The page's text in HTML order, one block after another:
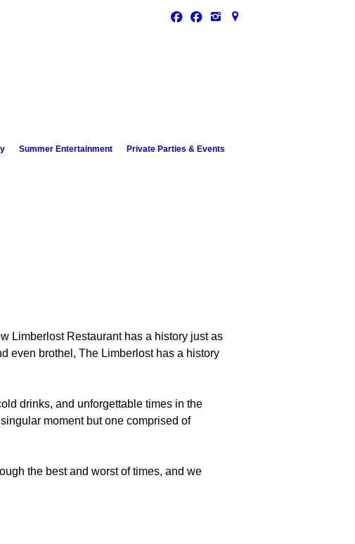
Summer Entertainment Private Parties & Events
Limberlost Restaurant has a history just as
even brothel, The Limberlost has a history
drinks, and unforgettable times in the
moment but one comprised of
the best and worst of times, and we